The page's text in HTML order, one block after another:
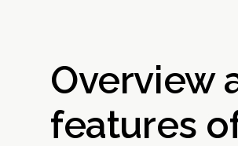
Overview
features